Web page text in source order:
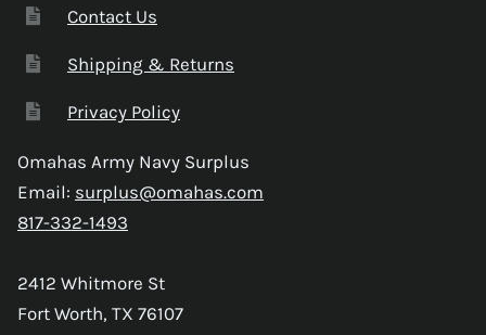
Contact Us
Shipping & Returns
Privacy Policy
Omahas Army Navy Surplus
Email: surplus@omahas.com
817-332-1493
2412 Whitmore St
Fort Worth, TX 76107